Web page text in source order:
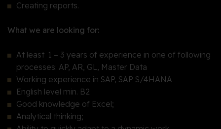
Creating reports.
What we are looking for:
At least 1 – 3 years of experience in one of following
processes: AP, AR, GL, Master Data
Working experience in SAP, SAP S/4HANA
English level min. B2
Good knowledge of Excel;
Analytical thinking;